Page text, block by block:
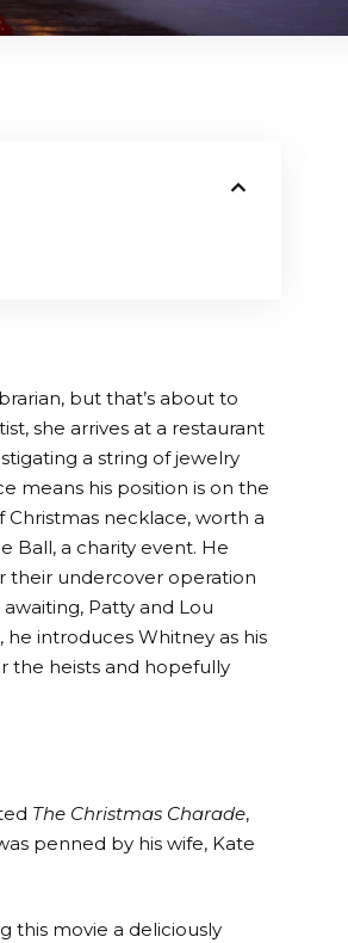
but that’s about to
she arrives at a restaurant
a string of jewelry
means his position is on the
Christmas necklace, worth a
Ball, a charity event. He
their undercover operation
Patty and Lou
introduces Whitney as his
the heists and hopefully
The Christmas Charade,
penned by his wife, Kate
this movie a deliciously